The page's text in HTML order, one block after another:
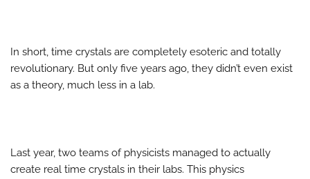
In short, time crystals are completely esoteric and totally
revolutionary. But only five years ago, they didn’t even exist
as a theory, much less in a lab.
Last year, two teams of physicists managed to actually
create real time crystals in their labs. This physics